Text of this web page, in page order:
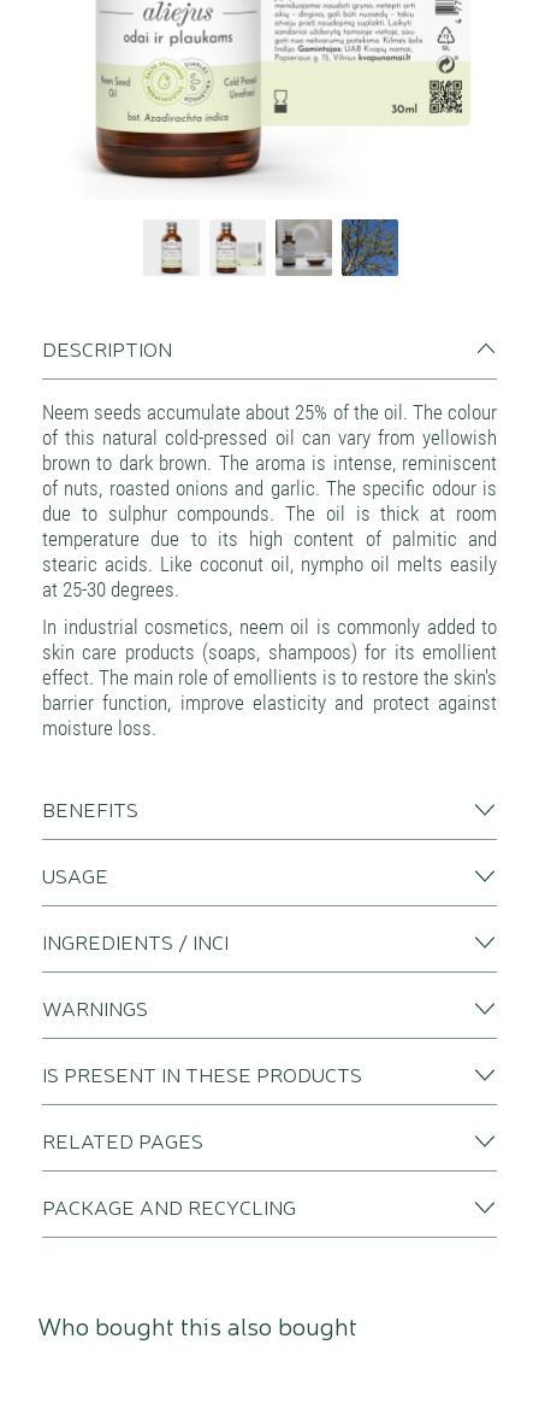
DESCRIPTION
Neem seeds accumulate about 25% of the oil. The colour
of this natural cold-pressed oil can vary from yellowish
brown to dark brown. The aroma is intense, reminiscent
of nuts, roasted onions and garlic. The specific odour is
due to sulphur compounds. The oil is thick at room
temperature due to its high content of palmitic and
stearic acids. Like coconut oil, nympho oil melts easily
at 25-30 degrees.
In industrial cosmetics, neem oil is commonly added to
skin care products (soaps, shampoos) for its emollient
effect. The main role of emollients is to restore the skin's
barrier function, improve elasticity and protect against
moisture loss.
BENEFITS
USAGE
INGREDIENTS / INCI
WARNINGS
IS PRESENT IN THESE PRODUCTS
RELATED PAGES
PACKAGE AND RECYCLING
Who bought this also bought